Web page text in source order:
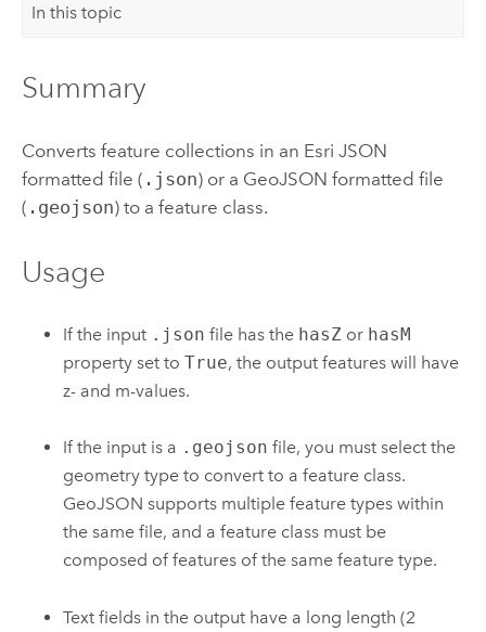
In this topic
Summary
Converts feature collections in an Esri JSON
formatted file ( .json) or a GeoJSON formatted file
( .geojson) to a feature class.
Usage
If the input .json file has the hasZ or hasM
property set toTrue, the output features will have
z- and m-values.
If the input is a .geojson file, you must select the
geometry type to convert to a feature class.
GeoJSON supports multiple feature types within
the same file, and a feature class must be
composed of features of the same feature type.
Text fields in the output have a long length (2